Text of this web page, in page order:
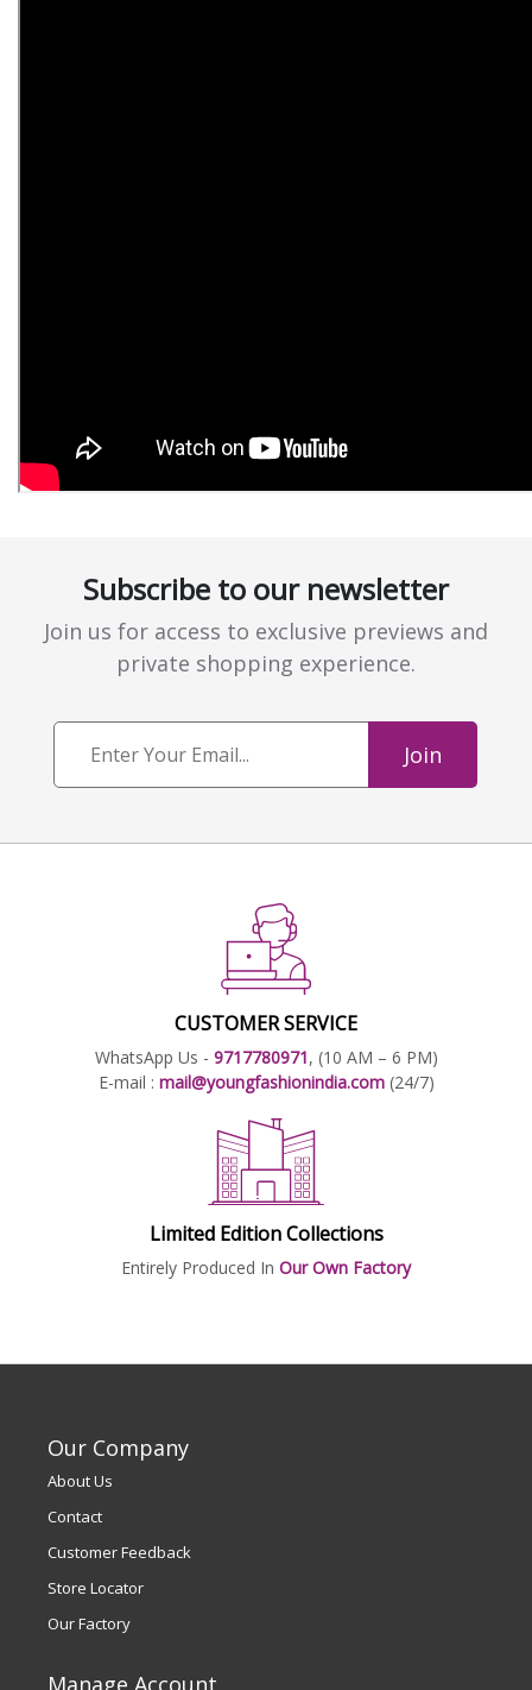
Subscribe to our newsletter
Join us for access to exclusive previews and
private shopping experience.
Join
CUSTOMER SERVICE
WhatsApp Us - 9717780971, (10 AM – 6 PM)
E-mail : mail@youngfashionindia.com (24/7)
Limited Edition Collections
Entirely Produced In Our Own Factory
Our Company
About Us
Contact
Customer Feedback
Store Locator
Our Factory